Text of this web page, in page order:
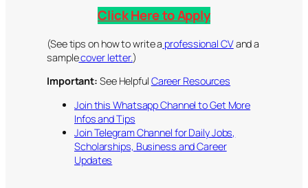
Click Here to Apply
(See tips on how to write a professional CVand a
samplecover letter.)
Important: See Helpful Career Resources
Join this Whatsapp Channel to Get More
Infos and Tips
Join Telegram Channel for Daily Jobs,
Scholarships, Business and Career
Updates